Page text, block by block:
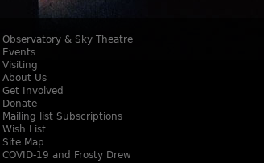
Observatory & Sky Theatre
Events
Visiting
About Us
Get Involved
Donate
Mailing list Subscriptions
Wish List
Site Map
COVID-19 and Frosty Drew